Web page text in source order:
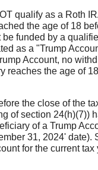
qualify as a Roth
the age of 18
be funded by a
as a "Trump
Account, no
reaches the age of 18
the close of the
of section 24(h)(7))
of a Trump
31, 2024' date).
for the current tax